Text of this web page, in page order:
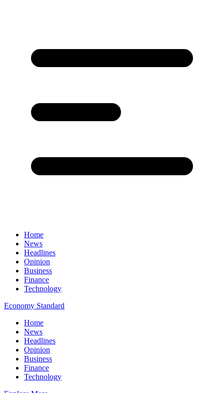
Home
News
Headlines
Opinion
Business
Finance
Technology
Economy Standard
Home
News
Headlines
Opinion
Business
Finance
Technology